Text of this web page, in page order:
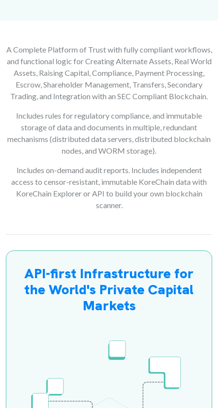
A Complete Platform of Trust with fully compliant workflows,
and functional logic for Creating Alternate Assets, Real World
Assets, Raising Capital, Compliance, Payment Processing,
Escrow, Shareholder Management, Transfers, Secondary
Trading, and Integration with an SEC Compliant Blockchain.
Includes rules for regulatory compliance, and immutable
storage of data and documents in multiple, redundant
mechanisms (distributed data servers, distributed blockchain
nodes, and WORM storage).
Includes on-demand audit reports. Includes independent
access to censor-resistant, immutable KoreChain data with
KoreChain Explorer or API to build your own blockchain
scanner.
API-first Infrastructure for
the World's Private Capital
Markets